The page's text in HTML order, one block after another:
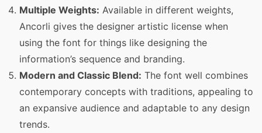
Multiple Weights: Available in different weights,
Ancorli gives the designer artistic license when
using the font for things like designing the
information’s sequence and branding.
Modern and Classic Blend: The font well combines
contemporary concepts with traditions, appealing to
an expansive audience and adaptable to any design
trends.